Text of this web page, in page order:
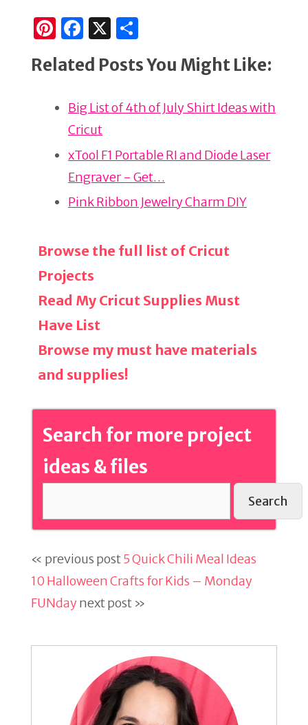
Pi
n
te
st
F
a
c
b
o
o
k
X
ar
Related Posts You Might Like:
Big List of 4th of July Shirt Ideas with
Cricut
xTool F1 Portable RI and Diode Laser
Engraver - Get…
Pink Ribbon Jewelry Charm DIY
Browse the full list of Cricut
Projects
Read My Cricut Supplies Must
Have List
Browse my must have materials
and supplies!
Search for more project
ideas & files
Search
« previous post5 Quick Chili Meal Ideas
10 Halloween Crafts for Kids – Monday
FUNdaynext post »